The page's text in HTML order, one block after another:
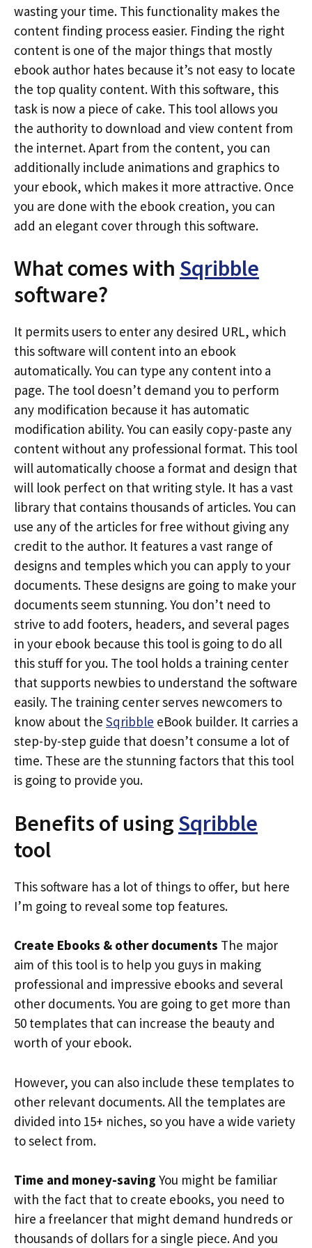
wasting your time. This functionality makes the
content finding process easier. Finding the right
content is one of the major things that mostly
ebook author hates because it’s not easy to locate
the top quality content. With this software, this
task is now a piece of cake. This tool allows you
the authority to download and view content from
the internet. Apart from the content, you can
additionally include animations and graphics to
your ebook, which makes it more attractive. Once
you are done with the ebook creation, you can
add an elegant cover through this software.
What comes with Sqribble
software?
It permits users to enter any desired URL, which
this software will content into an ebook
automatically. You can type any content into a
page. The tool doesn’t demand you to perform
any modification because it has automatic
modification ability. You can easily copy-paste any
content without any professional format. This tool
will automatically choose a format and design that
will look perfect on that writing style. It has a vast
library that contains thousands of articles. You can
use any of the articles for free without giving any
credit to the author. It features a vast range of
designs and temples which you can apply to your
documents. These designs are going to make your
documents seem stunning. You don’t need to
strive to add footers, headers, and several pages
in your ebook because this tool is going to do all
this stuff for you. The tool holds a training center
that supports newbies to understand the software
easily. The training center serves newcomers to
know about the Sqribble eBook builder. It carries a
step-by-step guide that doesn’t consume a lot of
time. These are the stunning factors that this tool
is going to provide you.
Benefits of using Sqribble
tool
This software has a lot of things to offer, but here
I’m going to reveal some top features.
Create Ebooks & other documents The major
aim of this tool is to help you guys in making
professional and impressive ebooks and several
other documents. You are going to get more than
50 templates that can increase the beauty and
worth of your ebook.
However, you can also include these templates to
other relevant documents. All the templates are
divided into 15+ niches, so you have a wide variety
to select from.
Time and money-saving You might be familiar
with the fact that to create ebooks, you need to
hire a freelancer that might demand hundreds or
thousands of dollars for a single piece. And you